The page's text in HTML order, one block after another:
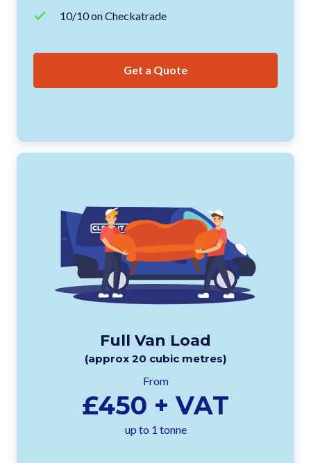
10/10 on Checkatrade
Get a Quote
Full Van Load
(approx 20 cubic metres)
From
£450 + VAT
up to 1 tonne